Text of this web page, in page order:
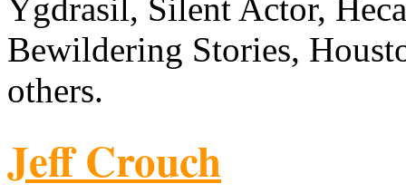
Ygdrasil, Silent Actor,
Bewildering Stories,
others.
Jeff Crouch